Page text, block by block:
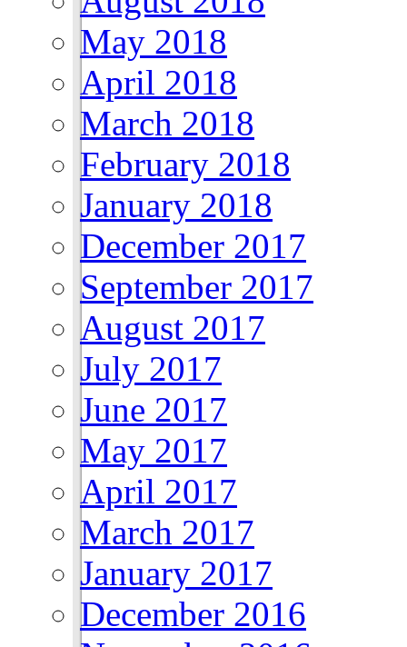
May 2018
April 2018
March 2018
February 2018
January 2018
December 2017
September 2017
August 2017
July 2017
June 2017
May 2017
April 2017
March 2017
January 2017
December 2016